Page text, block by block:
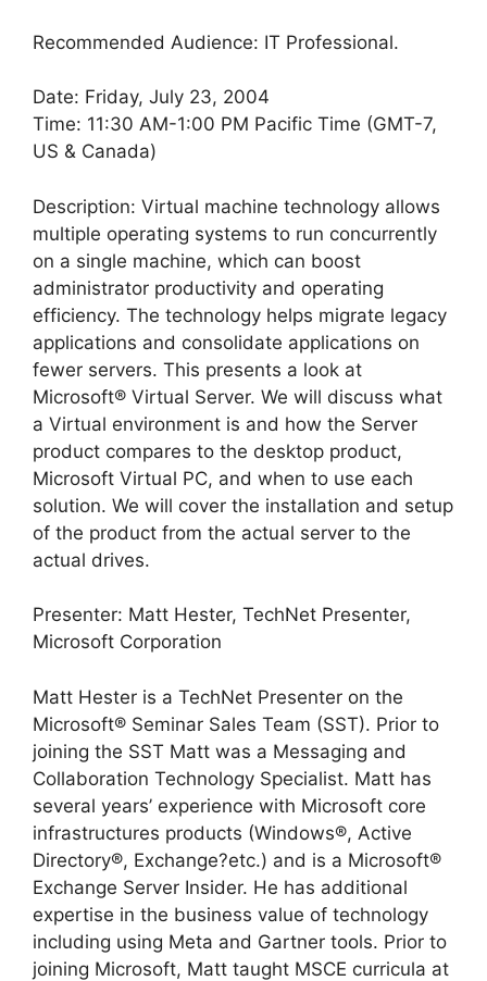
Recommended Audience: IT Professional.
Date: Friday, July 23, 2004
Time: 11:30 AM-1:00 PM Pacific Time (GMT-7,
US & Canada)
Description: Virtual machine technology allows
multiple operating systems to run concurrently
on a single machine, which can boost
administrator productivity and operating
efficiency. The technology helps migrate legacy
applications and consolidate applications on
fewer servers. This presents a look at
Microsoft® Virtual Server. We will discuss what
a Virtual environment is and how the Server
product compares to the desktop product,
Microsoft Virtual PC, and when to use each
solution. We will cover the installation and setup
of the product from the actual server to the
actual drives.
Presenter: Matt Hester, TechNet Presenter,
Microsoft Corporation
Matt Hester is a TechNet Presenter on the
Microsoft® Seminar Sales Team (SST). Prior to
joining the SST Matt was a Messaging and
Collaboration Technology Specialist. Matt has
several years’ experience with Microsoft core
infrastructures products (Windows®, Active
Directory®, Exchange?etc.) and is a Microsoft®
Exchange Server Insider. He has additional
expertise in the business value of technology
including using Meta and Gartner tools. Prior to
joining Microsoft, Matt taught MSCE curricula at